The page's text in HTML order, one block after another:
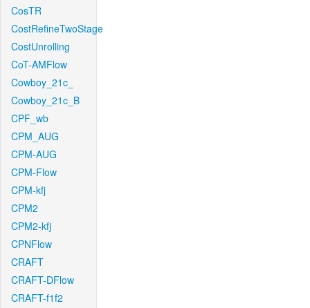
CosTR
CostRefineTwoStage
CostUnrolling
CoT-AMFlow
Cowboy_21c_
Cowboy_21c_B
CPF_wb
CPM_AUG
CPM-AUG
CPM-Flow
CPM-kfj
CPM2
CPM2-kfj
CPNFlow
CRAFT
CRAFT-DFlow
CRAFT-f1f2